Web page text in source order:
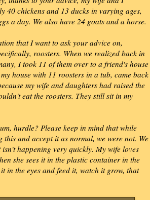
40 chickens and 13 ducks in varying ages,
a day. We also have 24 goats and a horse.
that I want to ask your advice on,
roosters. When we realized back in
I took 11 of them over to a friend's house
house with 11 roosters in a tub, came back
my wife and daughters had raised the
eat the roosters. They still sit in my
hurdle? Please keep in mind that while
this and accept it as normal, we were not. We
happening very quickly. My wife loves
she sees it in the plastic container in the
in the eyes and feed it, watch it grow, that